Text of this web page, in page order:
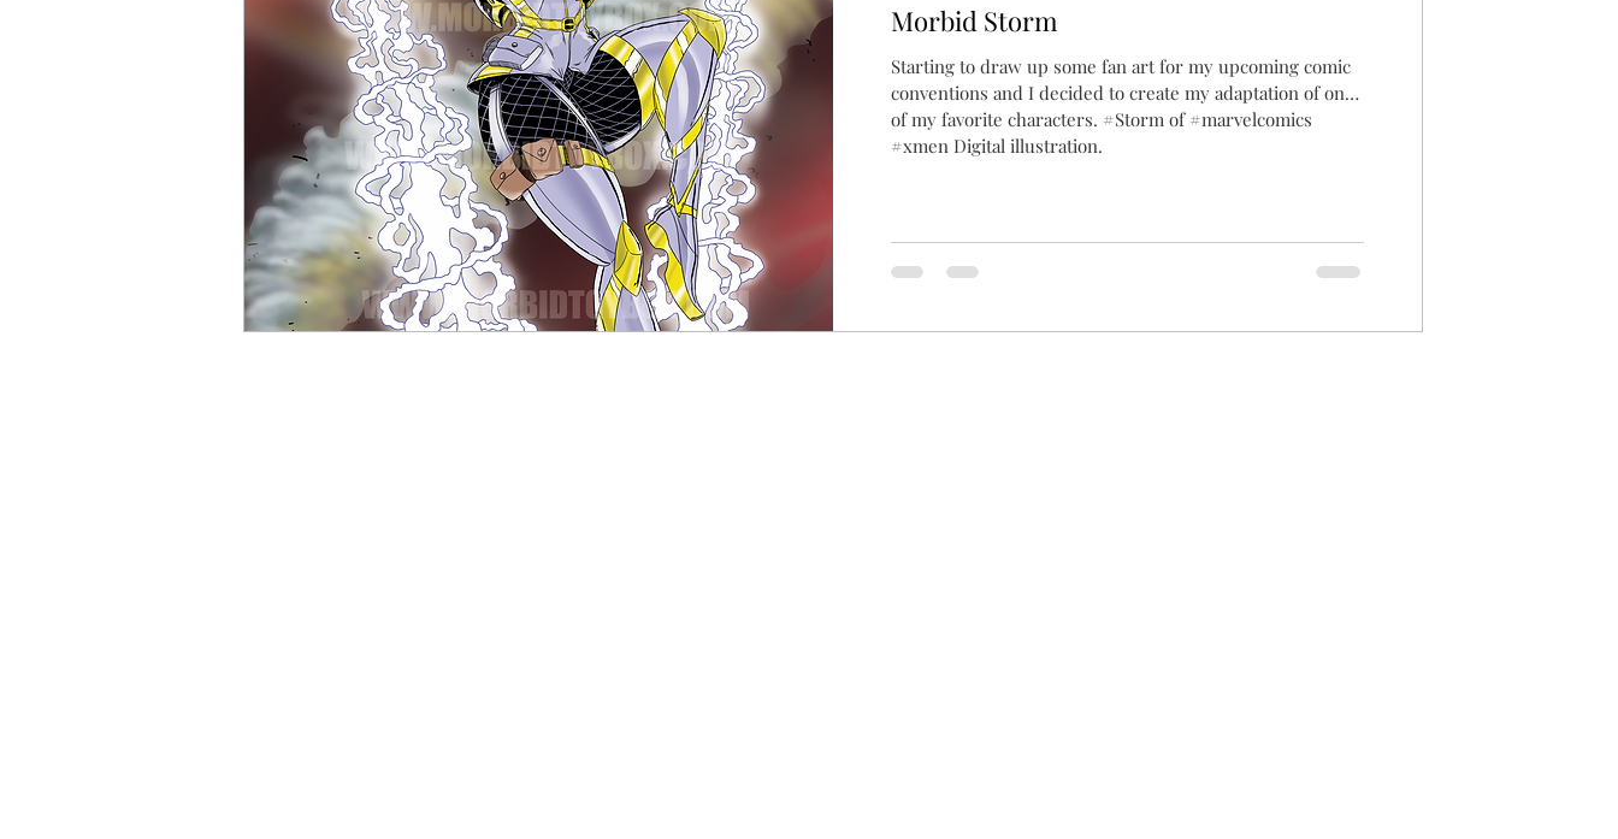
Morbid Storm
Starting to draw up some fan art for my upcoming comic
conventions and I decided to create my adaptation of one
of my favorite characters. #Storm of #marvelcomics
#xmen Digital illustration.